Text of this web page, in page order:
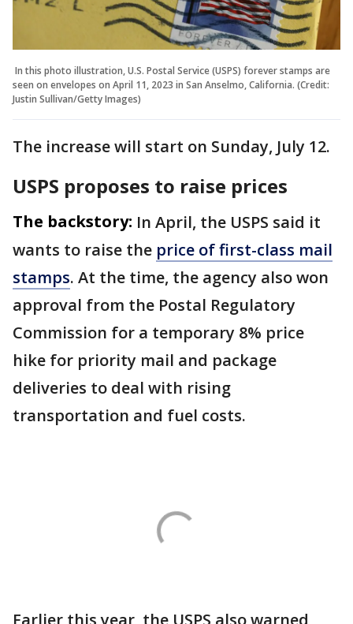
In this photo illustration, U.S. Postal Service (USPS) forever stamps are
seen on envelopes on April 11, 2023 in San Anselmo, California. (Credit:
Justin Sullivan/Getty Images)
The increase will start on Sunday, July 12.
USPS proposes to raise prices
The backstory: In April, the USPS said it ​
wants to raise the price of first-class mail
stamps. At the time, the agency also won
approval from ⁠the Postal Regulatory
Commission for a temporary 8% price
hike ​for priority mail and package
deliveries to deal with ​rising
transportation and fuel costs.
Earlier this year, the USPS also warned